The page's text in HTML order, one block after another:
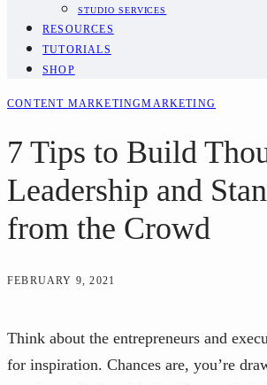
STUDIO SERVICES
RESOURCES
TUTORIALS
SHOP
CONTENT MARKETINGMARKETING
7 Tips to Build
Leadership and
from the Crowd
FEBRUARY 9, 2021
Think about the entrepreneurs and
for inspiration. Chances are, you’re